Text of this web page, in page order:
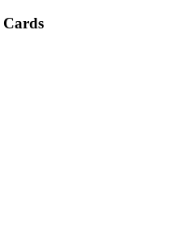
Cards